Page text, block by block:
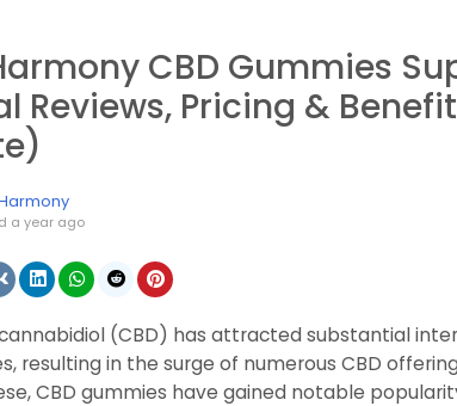
CBD Gummies
Reviews, Pricing &
a year ago
(CBD) has attracted substantial
resulting in the surge of numerous CBD
CBD gummies have gained notable